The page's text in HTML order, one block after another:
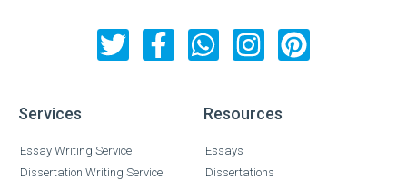
Services
Essay Writing Service
Dissertation Writing Service
Resources
Essays
Dissertations